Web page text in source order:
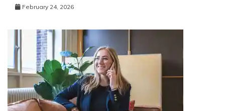
February 24, 2026